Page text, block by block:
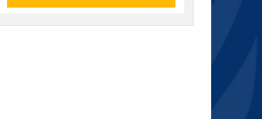
(17)
2021(9)